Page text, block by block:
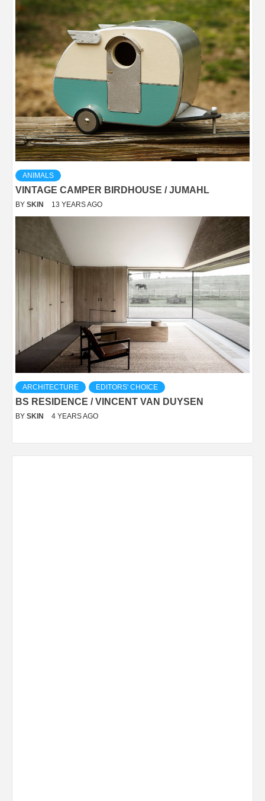
ANIMALS
VINTAGE CAMPER BIRDHOUSE / JUMAHL
BY SKIN 13 YEARS AGO
ARCHITECTURE EDITORS' CHOICE
BS RESIDENCE / VINCENT VAN DUYSEN
BY SKIN 4 YEARS AGO